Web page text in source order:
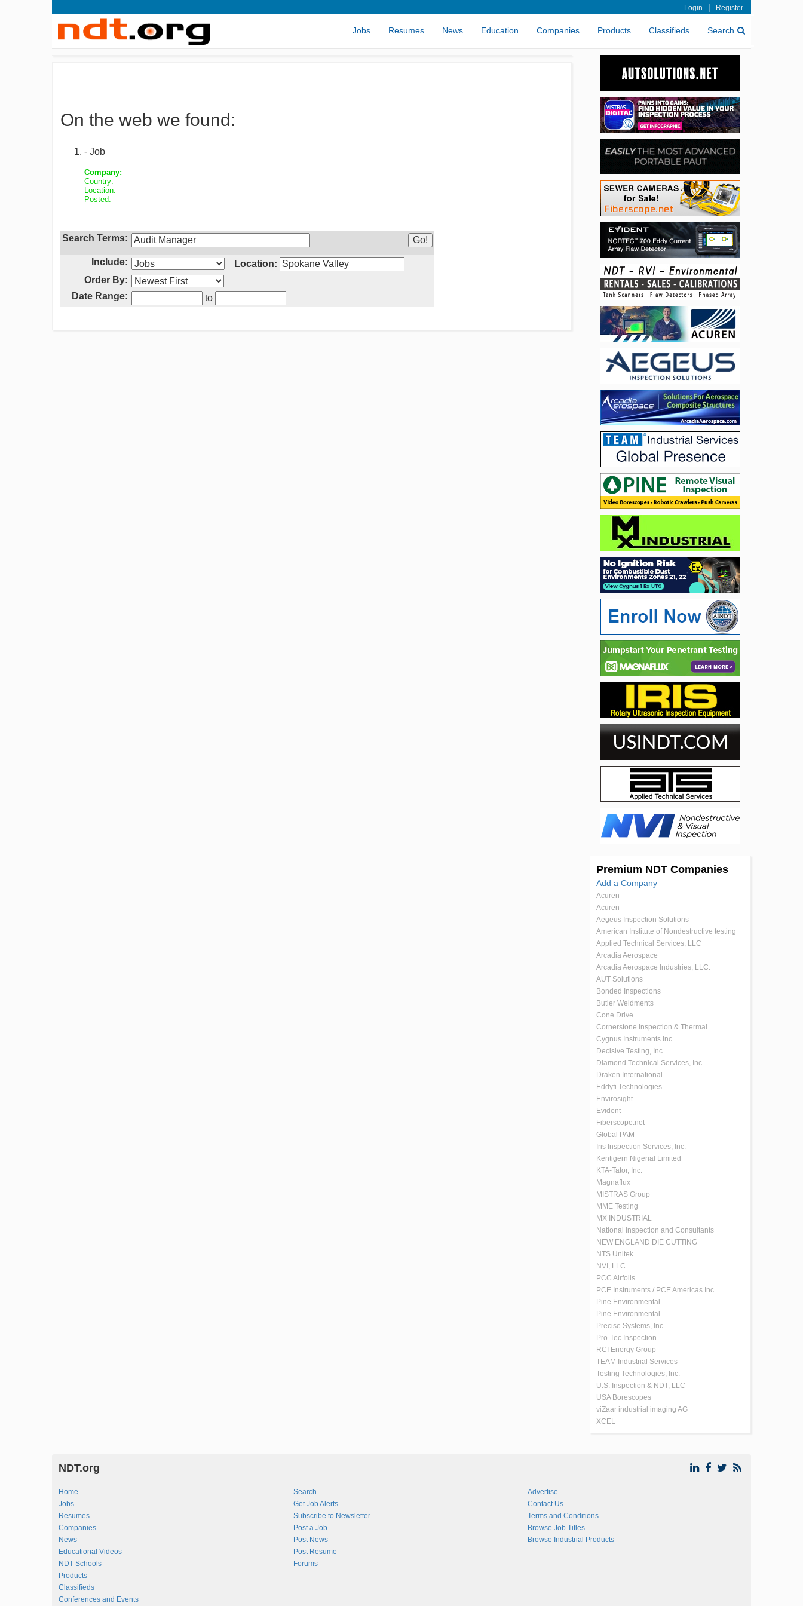
Login | Register
Jobs Resumes News Education Companies Products Classifieds Search
On the web we found:
- Job
Company:
Country:
Location:
Posted:
Search Terms:
Include:
Location:
Order By:
Date Range:
to
Premium NDT Companies
Add a Company
Acuren
Acuren
Aegeus Inspection Solutions
American Institute of Nondestructive testing
Applied Technical Services, LLC
Arcadia Aerospace
Arcadia Aerospace Industries, LLC.
AUT Solutions
Bonded Inspections
Butler Weldments
Cone Drive
Cornerstone Inspection & Thermal
Cygnus Instruments Inc.
Decisive Testing, Inc.
Diamond Technical Services, Inc
Draken International
Eddyfi Technologies
Envirosight
Evident
Fiberscope.net
Global PAM
Iris Inspection Services, Inc.
Kentigern Nigerial Limited
KTA-Tator, Inc.
Magnaflux
MISTRAS Group
MME Testing
MX INDUSTRIAL
National Inspection and Consultants
NEW ENGLAND DIE CUTTING
NTS Unitek
NVI, LLC
PCC Airfoils
PCE Instruments / PCE Americas Inc.
Pine Environmental
Pine Environmental
Precise Systems, Inc.
Pro-Tec Inspection
RCI Energy Group
TEAM Industrial Services
Testing Technologies, Inc.
U.S. Inspection & NDT, LLC
USA Borescopes
viZaar industrial imaging AG
XCEL
NDT.org
Home
Jobs
Resumes
Companies
News
Educational Videos
NDT Schools
Products
Classifieds
Conferences and Events
Search
Get Job Alerts
Subscribe to Newsletter
Post a Job
Post News
Post Resume
Forums
Advertise
Contact Us
Terms and Conditions
Browse Job Titles
Browse Industrial Products